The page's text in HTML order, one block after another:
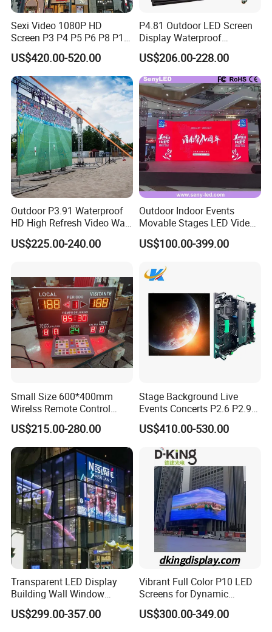
Sexi Video 1080P HD
Screen P3 P4 P5 P6 P8 P10
Outdoor Full Color LED
Display
US$420.00-520.00
P4.81 Outdoor LED Screen
Display Waterproof
Advertising Display Screen
LED Video Wall
US$206.00-228.00
Outdoor P3.91 Waterproof
HD High Refresh Video Wall
for LED Display
US$225.00-240.00
Outdoor Indoor Events
Movable Stages LED Video
Wall Screen Panel P3.91
Advertising Display
US$100.00-399.00
Small Size 600*400mm
Wirelss Remote Control
Digital Electronic Basketball
LED Scoreboard
US$215.00-280.00
Stage Background Live
Events Concerts P2.6 P2.9
P3.91 Portable Curve RGB
Full Color Indoor Outdoor
Movable LED Screen
Pantalla Video Wall Rental
Display
US$410.00-530.00
Transparent LED Display
Building Wall Window
Indoor Outdoor LED Display
Screen for Shopping Mall
US$299.00-357.00
Vibrant Full Color P10 LED
Screens for Dynamic
Promotions
US$300.00-349.00